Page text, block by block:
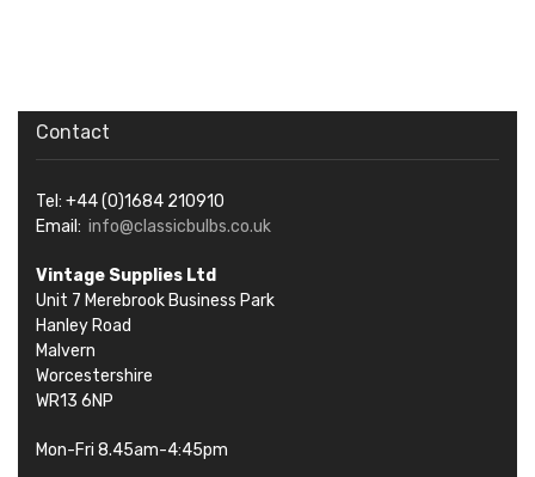
Contact
Tel: +44 (0)1684 210910
Email: info@classicbulbs.co.uk
Vintage Supplies Ltd
Unit 7 Merebrook Business Park
Hanley Road
Malvern
Worcestershire
WR13 6NP
Mon-Fri 8.45am-4:45pm